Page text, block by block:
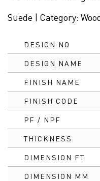
Suede | Category:
DESIGN NO
DESIGN NAME
FINISH NAME
FINISH CODE
PF / NPF
THICKNESS
DIMENSION FT
DIMENSION MM